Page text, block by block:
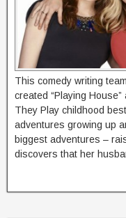
This comedy writing
created “Playing
They Play childhood
adventures growing up
biggest adventures –
discovers that her